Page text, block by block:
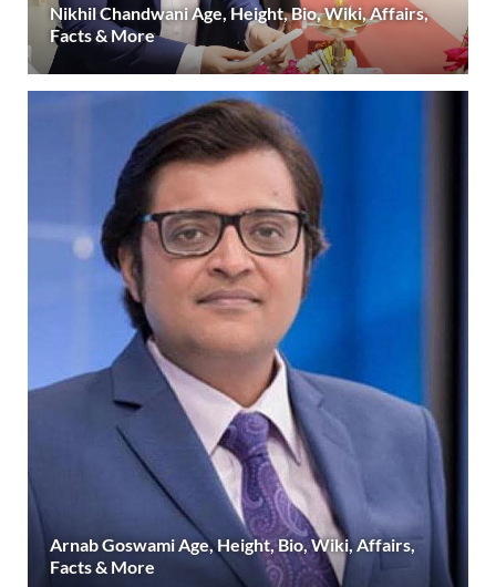
Nikhil Chandwani Age, Height, Bio, Wiki, Affairs,
Facts & More
Arnab Goswami Age, Height, Bio, Wiki, Affairs,
Facts & More